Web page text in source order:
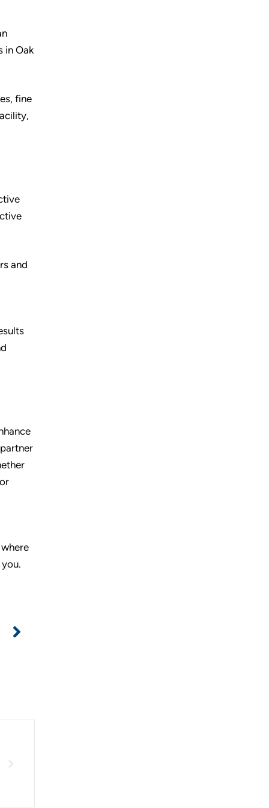
in Oak
fine
and